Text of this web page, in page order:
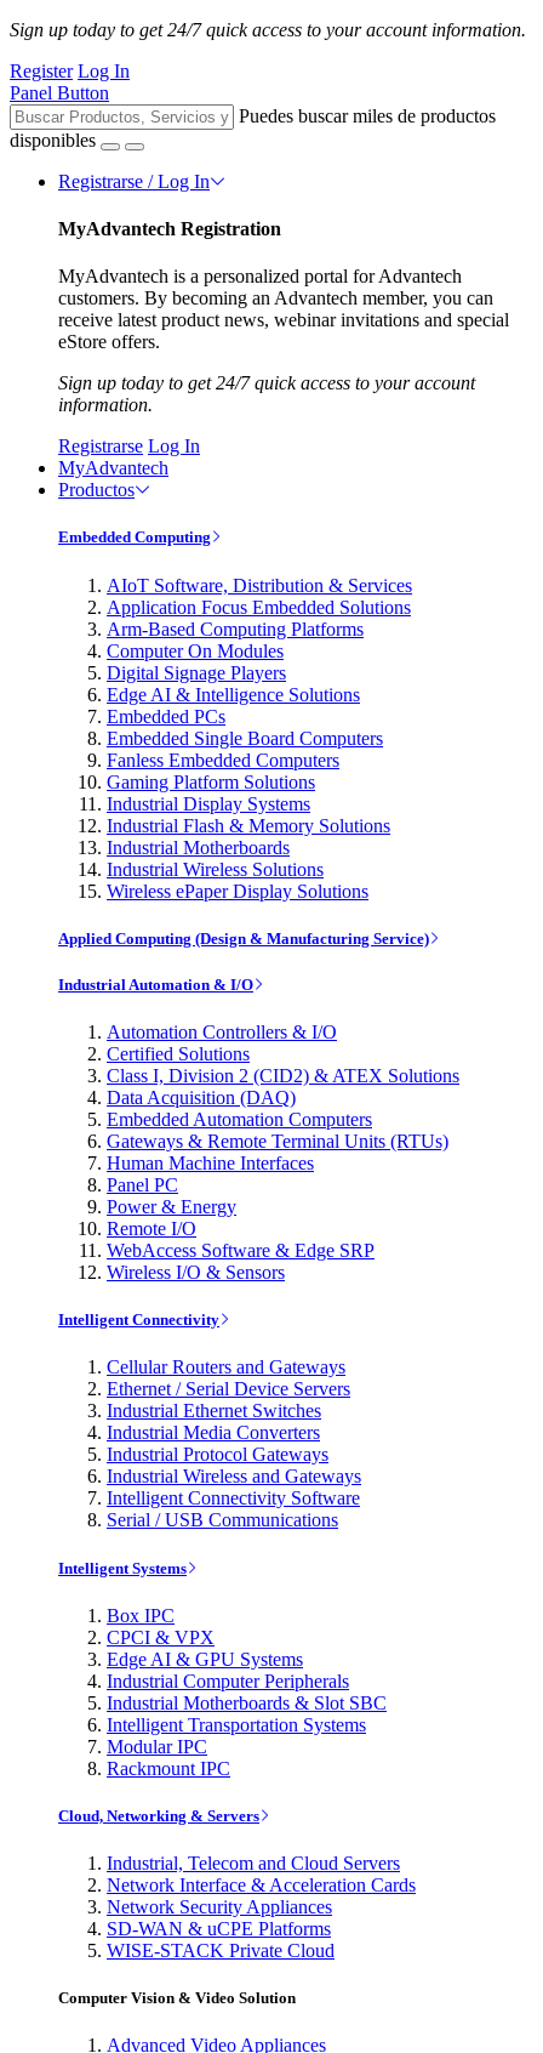
Sign up today to get 24/7 quick access to your account information.
Register Log In
Panel Button
Puedes buscar miles de productos
disponibles
Registrarse / Log In
MyAdvantech Registration
MyAdvantech is a personalized portal for Advantech
customers. By becoming an Advantech member, you can
receive latest product news, webinar invitations and special
eStore offers.
Sign up today to get 24/7 quick access to your account
information.
Registrarse Log In
MyAdvantech
Productos
Embedded Computing
AIoT Software, Distribution & Services
Application Focus Embedded Solutions
Arm-Based Computing Platforms
Computer On Modules
Digital Signage Players
Edge AI & Intelligence Solutions
Embedded PCs
Embedded Single Board Computers
Fanless Embedded Computers
Gaming Platform Solutions
Industrial Display Systems
Industrial Flash & Memory Solutions
Industrial Motherboards
Industrial Wireless Solutions
Wireless ePaper Display Solutions
Applied Computing (Design & Manufacturing Service)
Industrial Automation & I/O
Automation Controllers & I/O
Certified Solutions
Class I, Division 2 (CID2) & ATEX Solutions
Data Acquisition (DAQ)
Embedded Automation Computers
Gateways & Remote Terminal Units (RTUs)
Human Machine Interfaces
Panel PC
Power & Energy
Remote I/O
WebAccess Software & Edge SRP
Wireless I/O & Sensors
Intelligent Connectivity
Cellular Routers and Gateways
Ethernet / Serial Device Servers
Industrial Ethernet Switches
Industrial Media Converters
Industrial Protocol Gateways
Industrial Wireless and Gateways
Intelligent Connectivity Software
Serial / USB Communications
Intelligent Systems
Box IPC
CPCI & VPX
Edge AI & GPU Systems
Industrial Computer Peripherals
Industrial Motherboards & Slot SBC
Intelligent Transportation Systems
Modular IPC
Rackmount IPC
Cloud, Networking & Servers
Industrial, Telecom and Cloud Servers
Network Interface & Acceleration Cards
Network Security Appliances
SD-WAN & uCPE Platforms
WISE-STACK Private Cloud
Computer Vision & Video Solution
Advanced Video Appliances